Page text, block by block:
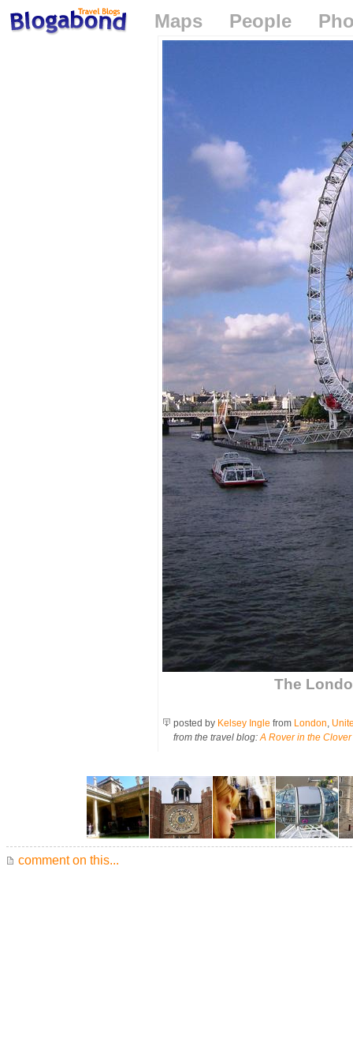
Maps People
The
posted by Kelsey Ingle from London,
from the travel blog:A Rover in the Clover
comment on this...